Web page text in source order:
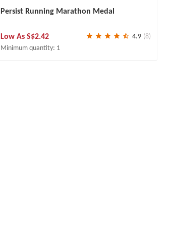
Persist Running Marathon Medal
Low As S$2.42 4.9 (8)
Minimum quantity: 1